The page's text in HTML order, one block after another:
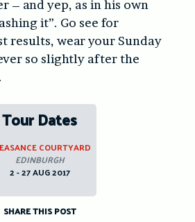
– and yep, as in his own
it”. Go see for
results, wear your Sunday
so slightly after the
Tour Dates
COURTYARD
EDINBURGH
2 - 27 AUG 2017
SHARE THIS POST